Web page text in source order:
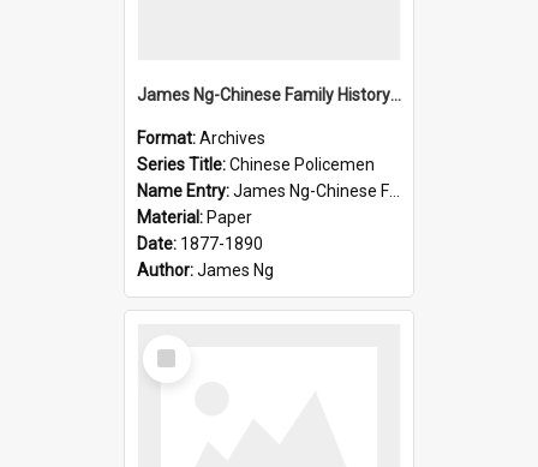
James Ng-Chinese Family History-New Zealand
Format:Archives
Series Title:Chinese Policemen
Name Entry:James Ng-Chinese Family History-New Zealand
Material: Paper
Date: 1877-1890
Author:James Ng
Select
Item